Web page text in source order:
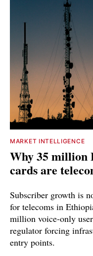
MARKET INTELLIGENCE
Why 35 million
cards are
Subscriber growth is
for telecoms in
million voice-only
regulator forcing
entry points.